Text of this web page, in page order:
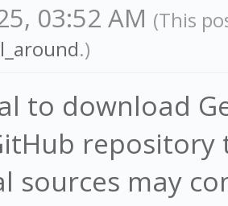
03:52 AM (This
.)
to download
repository
sources may